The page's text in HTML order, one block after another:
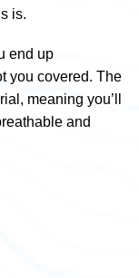
is.
end up
you covered. The
meaning you’ll
and